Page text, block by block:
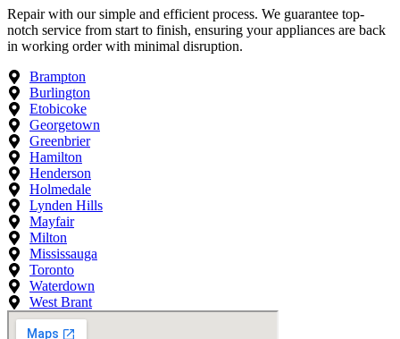
Repair with our simple and efficient process. We guarantee top-
notch service from start to finish, ensuring your appliances are back
in working order with minimal disruption.
Brampton
Burlington
Etobicoke
Georgetown
Greenbrier
Hamilton
Henderson
Holmedale
Lynden Hills
Mayfair
Milton
Mississauga
Toronto
Waterdown
West Brant